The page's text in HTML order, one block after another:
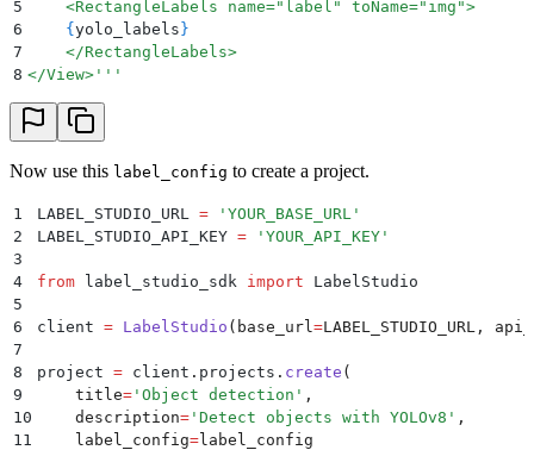
5
    <RectangleLabels name="label" toName="img">
6
    {
yolo_labels}
7
    </RectangleLabels>
8 </View>'''
Now use this label_config to create a project.
1 LABEL_STUDIO_URL = ' YOUR_BASE_URL '
2
LABEL_STUDIO_API_KEY = ' YOUR_API_KEY '
3
4
from label_studio_sdk import LabelStudio
5
6
client = LabelStudio ( base_url =LABEL_STUDIO_URL ,
7
8
project = client . projects . create (
9
    title
= ' Object detection ' ,
10
    description
= ' Detect objects with YOLOv8 ' ,
11
    label_config
=label_config